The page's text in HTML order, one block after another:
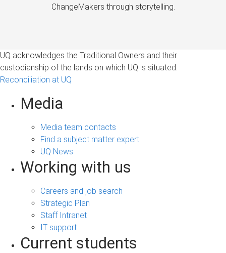
ChangeMakers through storytelling.
UQ acknowledges the Traditional Owners and their
custodianship of the lands on which UQ is situated.
Reconciliation at UQ
Media
Media team contacts
Find a subject matter expert
UQ News
Working with us
Careers and job search
Strategic Plan
Staff Intranet
IT support
Current students